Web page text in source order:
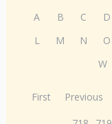
A B C D
L
M N O
W
First Previous